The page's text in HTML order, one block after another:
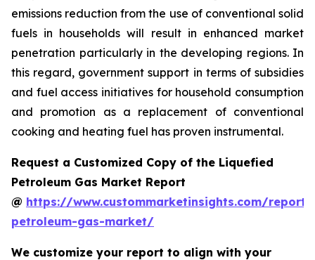
emissions reduction from the use of conventional solid
fuels in households will result in enhanced market
penetration particularly in the developing regions. In
this regard, government support in terms of subsidies
and fuel access initiatives for household consumption
and promotion as a replacement of conventional
cooking and heating fuel has proven instrumental.
Request a Customized Copy of the Liquefied
Petroleum Gas Market Report
@ https://www.custommarketinsights.com/
petroleum-gas-market/
We customize your report to align with your